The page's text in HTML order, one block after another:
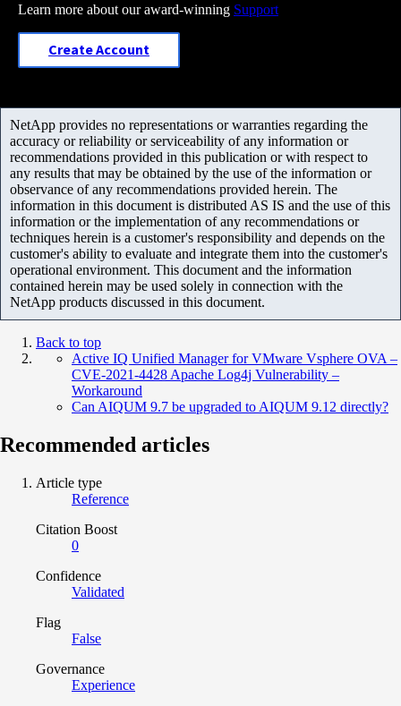
Learn more about our award-winning Support
Create Account
NetApp provides no representations or warranties regarding the
accuracy or reliability or serviceability of any information or
recommendations provided in this publication or with respect to
any results that may be obtained by the use of the information or
observance of any recommendations provided herein. The
information in this document is distributed AS IS and the use of this
information or the implementation of any recommendations or
techniques herein is a customer's responsibility and depends on the
customer's ability to evaluate and integrate them into the customer's
operational environment. This document and the information
contained herein may be used solely in connection with the
NetApp products discussed in this document.
Back to top
Active IQ Unified Manager for VMware Vsphere OVA –
CVE-2021-4428 Apache Log4j Vulnerability –
Workaround
Can AIQUM 9.7 be upgraded to AIQUM 9.12 directly?
Recommended articles
Article type
Reference
Citation Boost
0
Confidence
Validated
Flag
False
Governance
Experience